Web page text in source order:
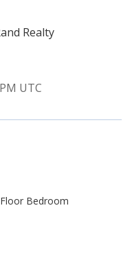
Realty
UTC
Bedroom